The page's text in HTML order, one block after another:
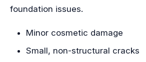
foundation issues.
Minor cosmetic damage
Small, non-structural cracks